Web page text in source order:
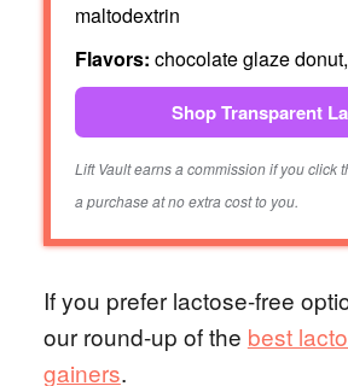
maltodextrin
Flavors: chocolate glaze
Shop Transparent
Lift Vault earns a commission if you click
a purchase at no extra cost to you.
If you prefer lactose-free
our round-up of the best
gainers.